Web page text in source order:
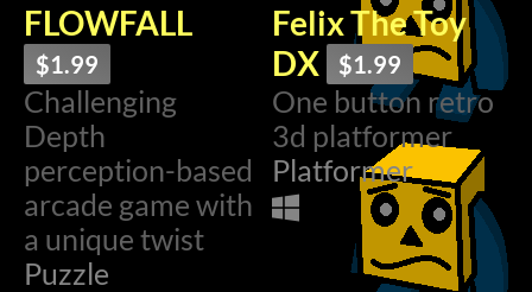
FLOWFALL
$1.99
Challenging
Depth
perception-based
arcade game with
a unique twist
Puzzle
Felix The Toy
DX
$1.99
One button retro
3d platformer
Platformer